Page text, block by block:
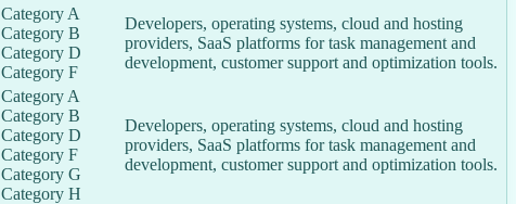
Category A
Category B
Category D
Category F
Developers, operating systems, cloud and hosting
providers, SaaS platforms for task management and
development, customer support and optimization tools.
Category A
Category B
Category D
Category F
Category G
Category H
Developers, operating systems, cloud and hosting
providers, SaaS platforms for task management and
development, customer support and optimization tools.